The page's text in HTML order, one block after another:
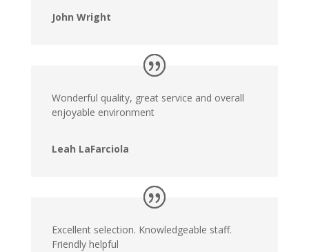
John Wright
Wonderful quality, great service and overall
enjoyable environment
Leah LaFarciola
Excellent selection. Knowledgeable staff.
Friendly helpful